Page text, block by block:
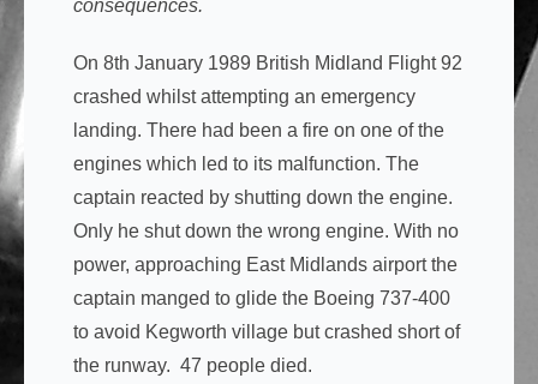
consequences.
On 8th January 1989 British Midland Flight 92
crashed whilst attempting an emergency
landing. There had been a fire on one of the
engines which led to its malfunction. The
captain reacted by shutting down the engine.
Only he shut down the wrong engine. With no
power, approaching East Midlands airport the
captain manged to glide the Boeing 737-400
to avoid Kegworth village but crashed short of
the runway. 47 people died.